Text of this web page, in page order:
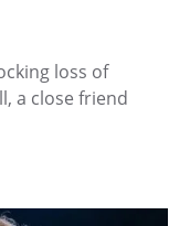
loss of
a close friend